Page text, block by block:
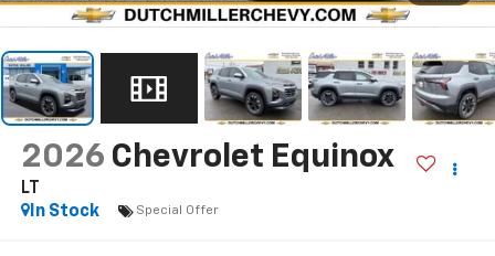
2026 Chevrolet Equinox
LT
In Stock
Special Offer